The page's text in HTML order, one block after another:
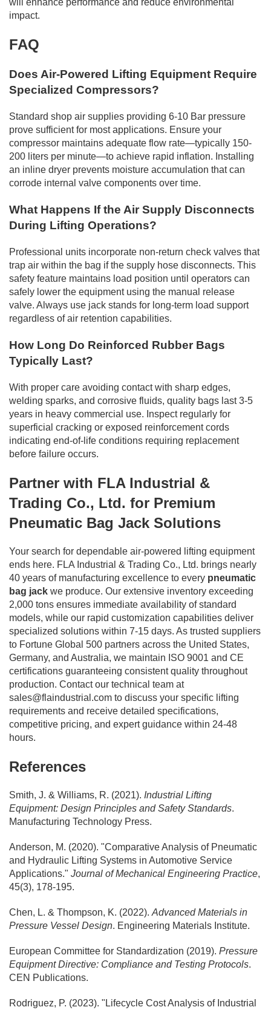
impact.
FAQ
Does Air-Powered Lifting Equipment Require
Specialized Compressors?
Standard shop air supplies providing 6-10 Bar pressure
prove sufficient for most applications. Ensure your
compressor maintains adequate flow rate—typically 150-
200 liters per minute—to achieve rapid inflation. Installing
an inline dryer prevents moisture accumulation that can
corrode internal valve components over time.
What Happens If the Air Supply Disconnects
During Lifting Operations?
Professional units incorporate non-return check valves that
trap air within the bag if the supply hose disconnects. This
safety feature maintains load position until operators can
safely lower the equipment using the manual release
valve. Always use jack stands for long-term load support
regardless of air retention capabilities.
How Long Do Reinforced Rubber Bags
Typically Last?
With proper care avoiding contact with sharp edges,
welding sparks, and corrosive fluids, quality bags last 3-5
years in heavy commercial use. Inspect regularly for
superficial cracking or exposed reinforcement cords
indicating end-of-life conditions requiring replacement
before failure occurs.
Partner with FLA Industrial &
Trading Co., Ltd. for Premium
Pneumatic Bag Jack Solutions
Your search for dependable air-powered lifting equipment
ends here. FLA Industrial & Trading Co., Ltd. brings nearly
40 years of manufacturing excellence to every pneumatic
bag jack we produce. Our extensive inventory exceeding
2,000 tons ensures immediate availability of standard
models, while our rapid customization capabilities deliver
specialized solutions within 7-15 days. As trusted suppliers
to Fortune Global 500 partners across the United States,
Germany, and Australia, we maintain ISO 9001 and CE
certifications guaranteeing consistent quality throughout
production. Contact our technical team at
sales@flaindustrial.com to discuss your specific lifting
requirements and receive detailed specifications,
competitive pricing, and expert guidance within 24-48
hours.
References
Smith, J. & Williams, R. (2021). Industrial Lifting
Equipment: Design Principles and Safety Standards.
Manufacturing Technology Press.
Anderson, M. (2020). "Comparative Analysis of Pneumatic
and Hydraulic Lifting Systems in Automotive Service
Applications." Journal of Mechanical Engineering Practice,
45(3), 178-195.
Chen, L. & Thompson, K. (2022). Advanced Materials in
Pressure Vessel Design. Engineering Materials Institute.
European Committee for Standardization (2019). Pressure
Equipment Directive: Compliance and Testing Protocols.
CEN Publications.
Rodriguez, P. (2023). "Lifecycle Cost Analysis of Industrial